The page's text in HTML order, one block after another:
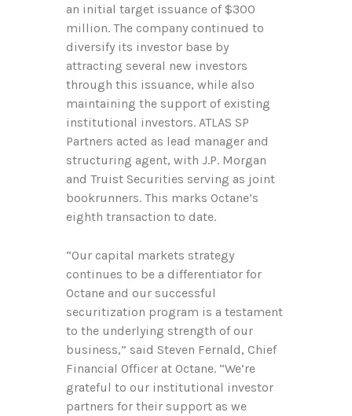
an initial target issuance of $300
million. The company continued to
diversify its investor base by
attracting several new investors
through this issuance, while also
maintaining the support of existing
institutional investors. ATLAS SP
Partners acted as lead manager and
structuring agent, with J.P. Morgan
and Truist Securities serving as joint
bookrunners. This marks Octane’s
eighth transaction to date.
“Our capital markets strategy
continues to be a differentiator for
Octane and our successful
securitization program is a testament
to the underlying strength of our
business,” said Steven Fernald, Chief
Financial Officer at Octane. “We’re
grateful to our institutional investor
partners for their support as we